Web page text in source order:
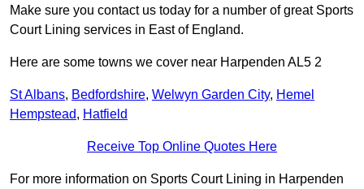
Make sure you contact us today for a number of great Sports
Court Lining services in East of England.
Here are some towns we cover near Harpenden AL5 2
St Albans, Bedfordshire, Welwyn Garden City, Hemel
Hempstead, Hatfield
Receive Top Online Quotes Here
For more information on Sports Court Lining in Harpenden